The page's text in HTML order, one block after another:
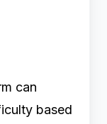
can
based